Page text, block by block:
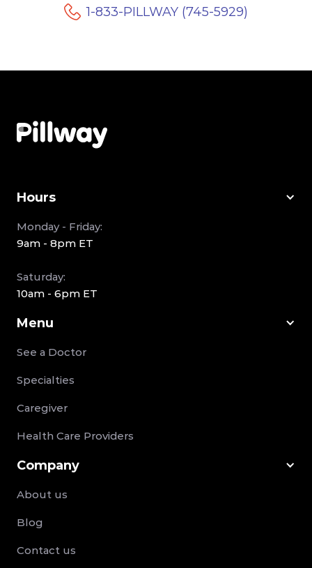
1-833-PILLWAY (745-5929)
Hours
Monday - Friday:
9am - 8pm ET
Saturday:
10am - 6pm ET
Menu
See a Doctor
Specialties
Caregiver
Health Care Providers
Company
About us
Blog
Contact us